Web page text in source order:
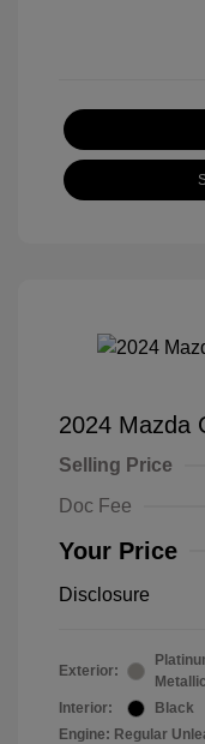
2024 Mazda
Selling Price
Doc Fee
Your Price
Disclosure
Exterior:
Metallic
Interior:
Black
Engine: Regular